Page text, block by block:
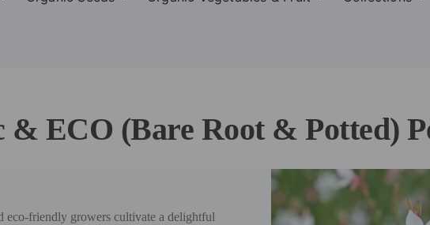
& ECO (Bare Root & Potted)
eco-friendly growers cultivate a delightful